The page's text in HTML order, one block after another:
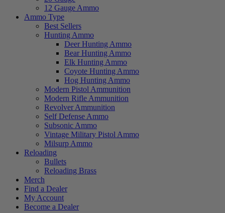
12 Gauge Ammo
Ammo Type
Best Sellers
Hunting Ammo
Deer Hunting Ammo
Bear Hunting Ammo
Elk Hunting Ammo
Coyote Hunting Ammo
Hog Hunting Ammo
Modern Pistol Ammunition
Modern Rifle Ammunition
Revolver Ammunition
Self Defense Ammo
Subsonic Ammo
Vintage Military Pistol Ammo
Milsurp Ammo
Reloading
Bullets
Reloading Brass
Merch
Find a Dealer
My Account
Become a Dealer